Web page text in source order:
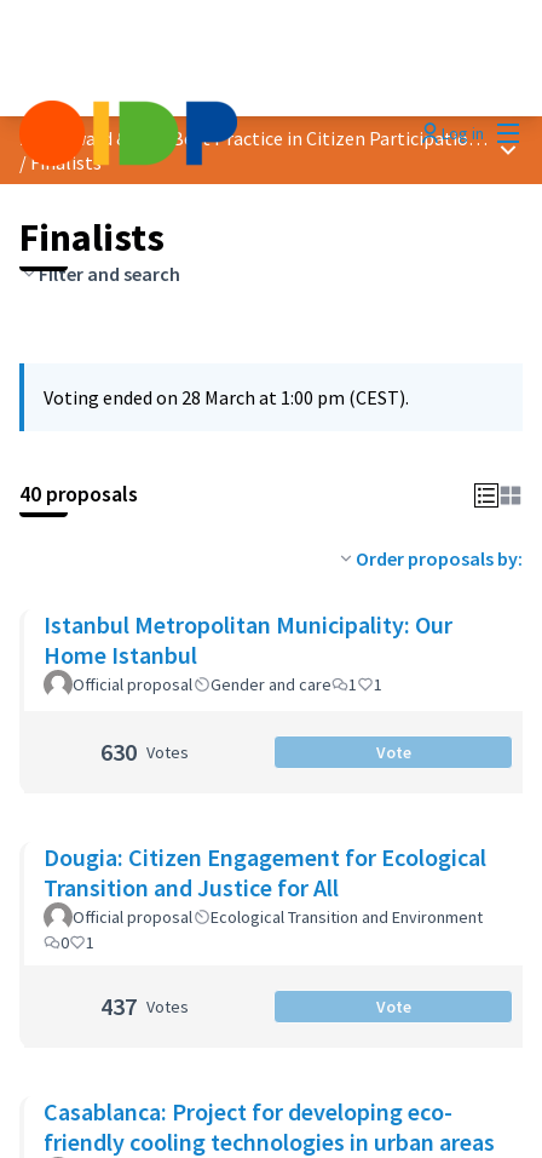
Log in
2025 Award &quot;Best Practice in Citizen Participation&quot;
/Finalists
Main
Finalists
Filter and search
Voting ended on 28 March at 1:00 pm (CEST).
40 proposals
Order proposals by:
Istanbul Metropolitan Municipality: Our
Home Istanbul
Official proposal Gender and care 1 1
630 Votes Vote
Dougia: Citizen Engagement for Ecological
Transition and Justice for All
Official proposal
Ecological Transition and Environment
0
1
437 Votes Vote
Casablanca: Project for developing eco-
friendly cooling technologies in urban areas